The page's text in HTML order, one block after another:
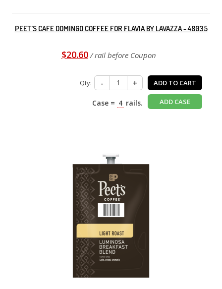
PEET'S CAFE DOMINGO COFFEE FOR FLAVIA BY LAVAZZA - 48035
$20.60 / rail before Coupon
Qty: - + ADD TO CART
Case = 4 rails. ADD CASE